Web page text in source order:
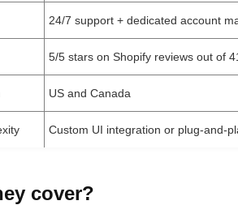
24/7 support + dedicated account
5/5 stars on Shopify reviews out of
US and Canada
Custom UI integration or plug-and-
cover?